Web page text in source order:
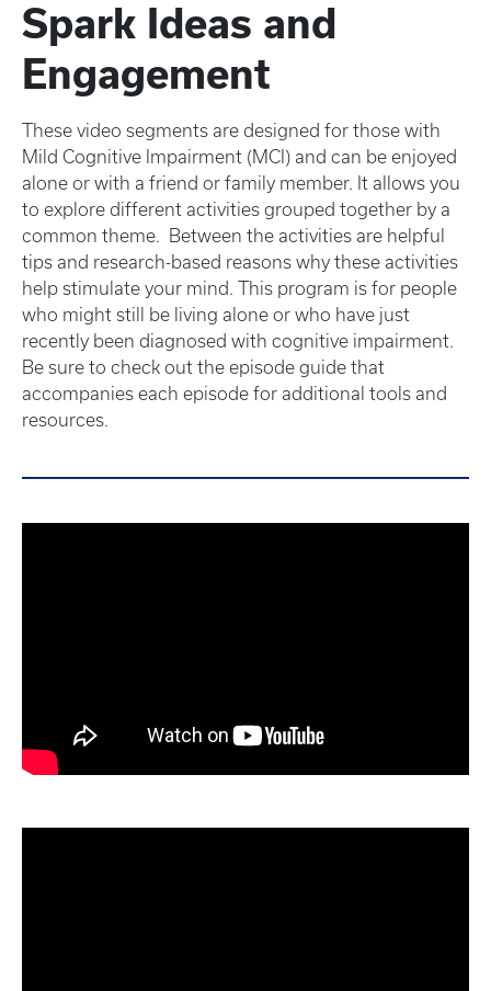
Spark Ideas and
Engagement
These video segments are designed for those with
Mild Cognitive Impairment (MCI) and can be enjoyed
alone or with a friend or family member. It allows you
to explore different activities grouped together by a
common theme. Between the activities are helpful
tips and research-based reasons why these activities
help stimulate your mind. This program is for people
who might still be living alone or who have just
recently been diagnosed with cognitive impairment.
Be sure to check out the episode guide that
accompanies each episode for additional tools and
resources.